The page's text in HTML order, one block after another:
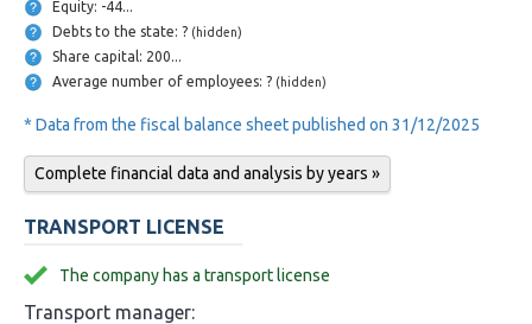
Equity: -44...
Debts to the state: ? (hidden)
Share capital: 200...
Average number of employees: ? (hidden)
* Data from the fiscal balance sheet published on 31/12/2025
Complete financial data and analysis by years »
TRANSPORT LICENSE
The company has a transport license
Transport manager: